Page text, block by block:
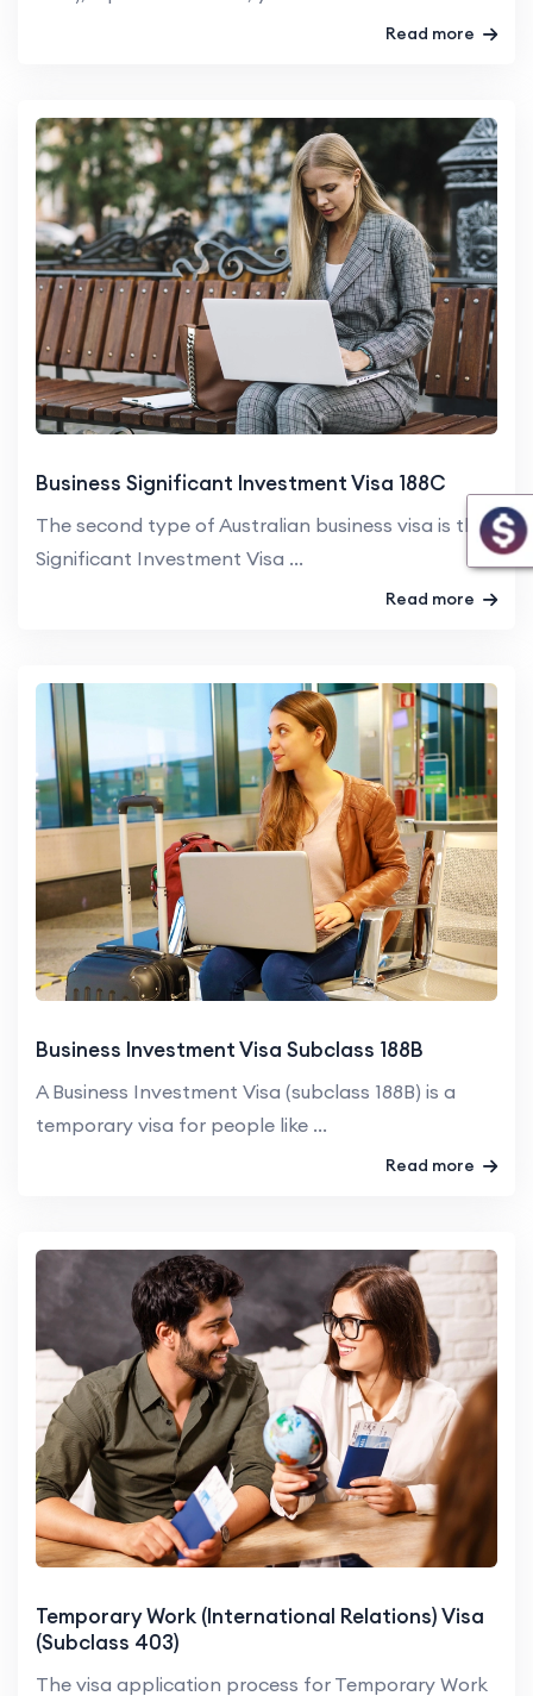
Read more
Business Significant Investment Visa 188C
The second type of Australian business visa is the
Significant Investment Visa ...
Read more
Business Investment Visa Subclass 188B
A Business Investment Visa (subclass 188B) is a
temporary visa for people like ...
Read more
Temporary Work (International Relations) Visa
(Subclass 403)
The visa application process for Temporary Work